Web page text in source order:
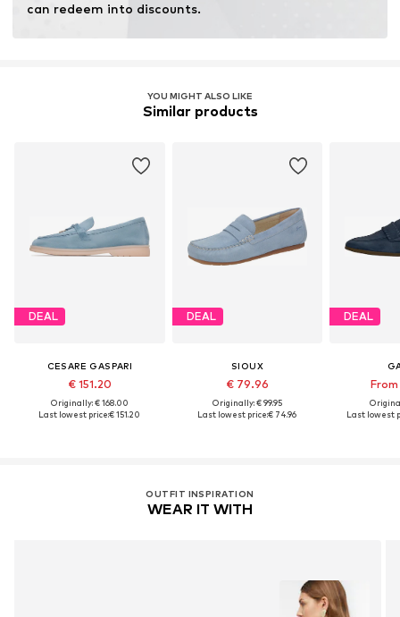
can redeem into discounts.
YOU MIGHT ALSO LIKE
Similar products
DEAL
CESARE GASPARI
€ 151.20
Originally: € 168.00
Last lowest price:€ 151.20
DEAL
SIOUX
€ 79.96
Originally: € 99.95
Last lowest price:€ 74.96
DEAL
Last lowest
OUTFIT INSPIRATION
WEAR IT WITH